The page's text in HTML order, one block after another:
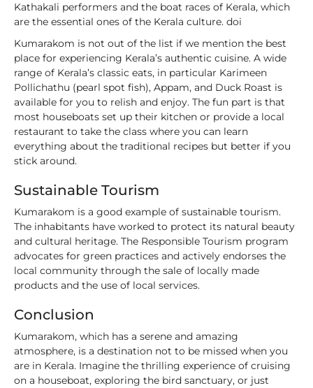
Kathakali performers and the boat races of Kerala, which
are the essential ones of the Kerala culture. doi
Kumarakom is not out of the list if we mention the best
place for experiencing Kerala’s authentic cuisine. A wide
range of Kerala’s classic eats, in particular Karimeen
Pollichathu (pearl spot fish), Appam, and Duck Roast is
available for you to relish and enjoy. The fun part is that
most houseboats set up their kitchen or provide a local
restaurant to take the class where you can learn
everything about the traditional recipes but better if you
stick around.
Sustainable Tourism
Kumarakom is a good example of sustainable tourism.
The inhabitants have worked to protect its natural beauty
and cultural heritage. The Responsible Tourism program
advocates for green practices and actively endorses the
local community through the sale of locally made
products and the use of local services.
Conclusion
Kumarakom, which has a serene and amazing
atmosphere, is a destination not to be missed when you
are in Kerala. Imagine the thrilling experience of cruising
on a houseboat, exploring the bird sanctuary, or just